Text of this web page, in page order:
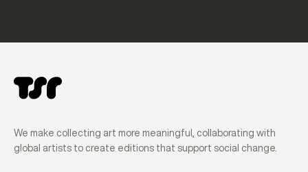
We make collecting art more meaningful, collaborating with
global artists to create editions that support social change.